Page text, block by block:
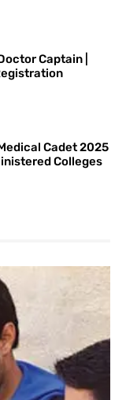
Captain |
Cadet 2025
Colleges